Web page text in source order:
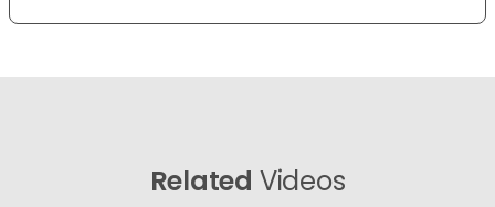
Related Videos